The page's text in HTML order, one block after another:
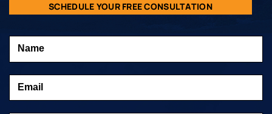
SCHEDULE YOUR FREE CONSULTATION